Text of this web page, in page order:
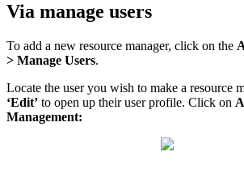
Via manage users
To add a new resource manager, click on the
> Manage Users.
Locate the user you wish to make a resource
‘Edit’ to open up their user profile. Click on
Management: